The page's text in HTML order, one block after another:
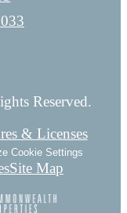
Reserved.
& Licenses
Cookie Settings
Site Map